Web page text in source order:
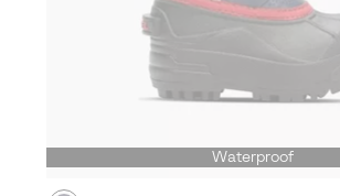
Waterproof